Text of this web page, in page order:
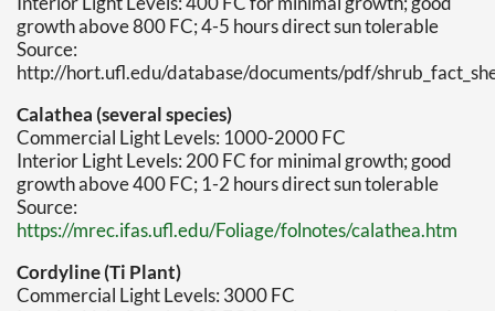
growth above 800 FC; 4-5 hours direct sun tolerable
Source:
http://hort.ufl.edu/database/documents/pdf/
Calathea (several species)
Commercial Light Levels: 1000-2000 FC
Interior Light Levels: 200 FC for minimal growth; good
growth above 400 FC; 1-2 hours direct sun tolerable
Source:
https://mrec.ifas.ufl.edu/Foliage/folnotes/calathea.htm
Cordyline (Ti Plant)
Commercial Light Levels: 3000 FC